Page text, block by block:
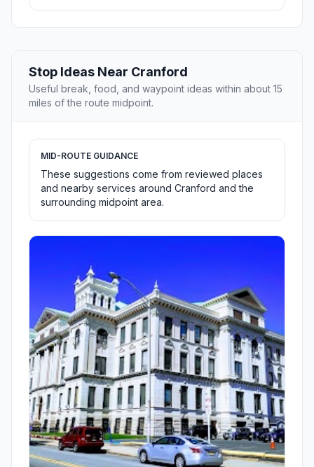
Stop Ideas Near Cranford
Useful break, food, and waypoint ideas within about 15
miles of the route midpoint.
MID-ROUTE GUIDANCE
These suggestions come from reviewed places
and nearby services around Cranford and the
surrounding midpoint area.